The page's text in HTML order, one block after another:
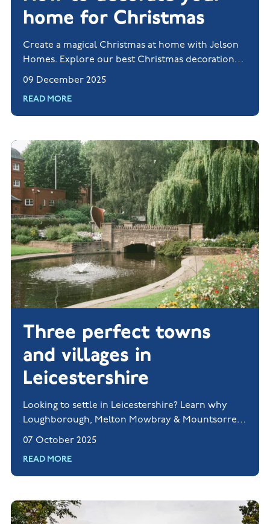
home for Christmas
Create a magical Christmas at home with Jelson
Homes. Explore our best Christmas decorations
and styling tips for the festive season.
09 December 2025
READ MORE
Three perfect towns
and villages in
Leicestershire
Looking to settle in Leicestershire? Learn why
Loughborough, Melton Mowbray & Mountsorrel
are perfect for families.
07 October 2025
READ MORE